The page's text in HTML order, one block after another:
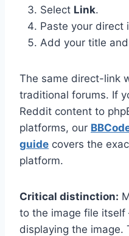
Select Link.
Paste your direct
Add your title
The same direct-link
traditional forums. If
Reddit content to
platforms, our
guide covers the
platform.
Critical distinction:
to the image file
displaying the image.